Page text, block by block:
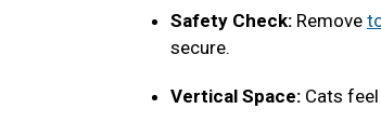
Safety Check: Remove
secure.
Vertical Space: Cats